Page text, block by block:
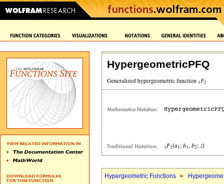
HypergeometricPFQ
Hypergeometric Functions